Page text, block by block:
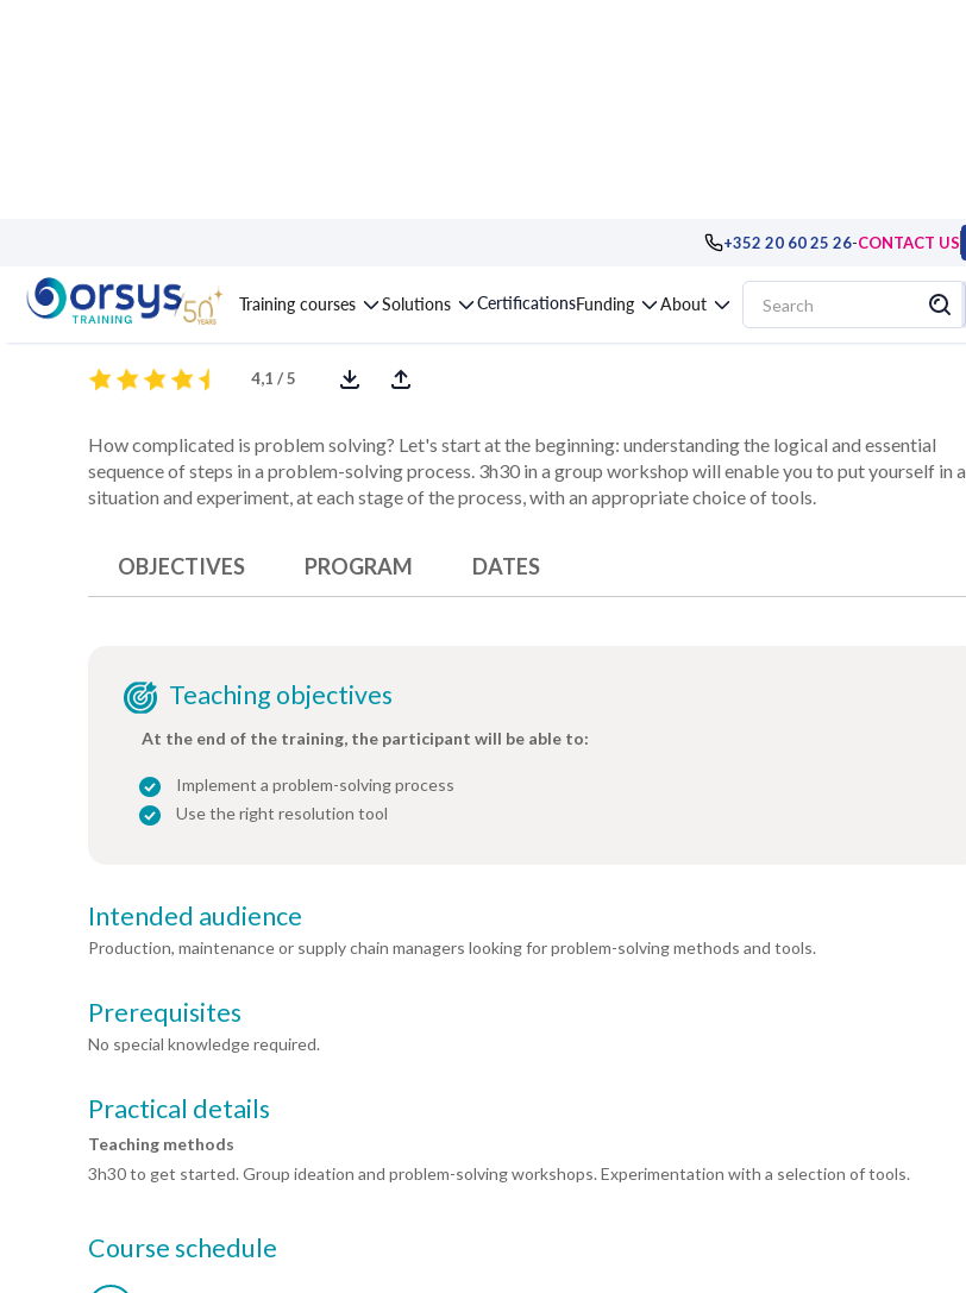
+352 20 60 25 26-CONTACT US
Training courses Solutions CertificationsFunding About
Course : Problem-solving method
4,1 / 5
How complicated is problem solving? Let's start at the beginning: understanding the logical and essential
sequence of steps in a problem-solving process. 3h30 in a group workshop will enable you to put yourself in a
situation and experiment, at each stage of the process, with an appropriate choice of tools.
OBJECTIVES PROGRAM DATES
Teaching objectives
At the end of the training, the participant will be able to:
Implement a problem-solving process
Use the right resolution tool
Intended audience
Production, maintenance or supply chain managers looking for problem-solving methods and tools.
Prerequisites
No special knowledge required.
Practical details
Teaching methods
3h30 to get started. Group ideation and problem-solving workshops. Experimentation with a selection of tools.
Course schedule